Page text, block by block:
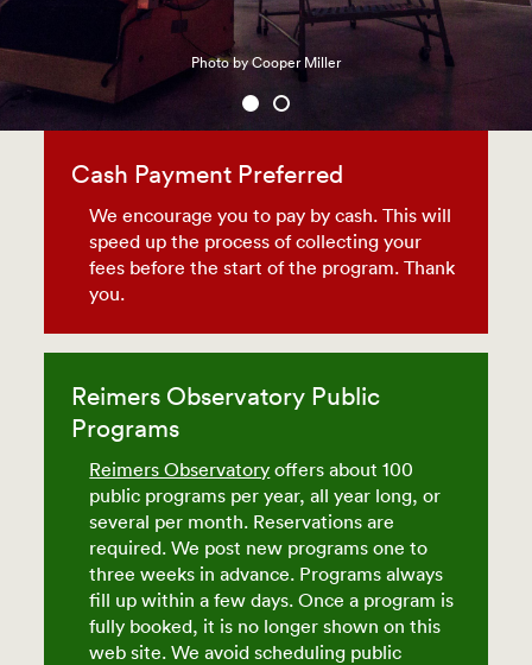
Photo by Cooper Miller
Cash Payment Preferred
We encourage you to pay by cash. This will
speed up the process of collecting your
fees before the start of the program. Thank
you.
Reimers Observatory Public
Programs
Reimers Observatory offers about 100
public programs per year, all year long, or
several per month. Reservations are
required. We post new programs one to
three weeks in advance. Programs always
fill up within a few days. Once a program is
fully booked, it is no longer shown on this
web site. We avoid scheduling public